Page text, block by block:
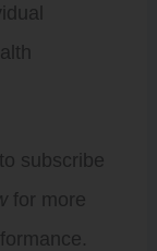
subscribe
for more